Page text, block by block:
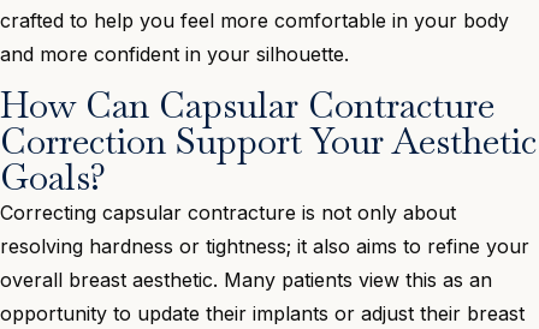
crafted to help you feel more comfortable in your body
and more confident in your silhouette.
How Can Capsular Contracture
Correction Support Your Aesthetic
Goals?
Correcting capsular contracture is not only about
resolving hardness or tightness; it also aims to refine your
overall breast aesthetic. Many patients view this as an
opportunity to update their implants or adjust their breast